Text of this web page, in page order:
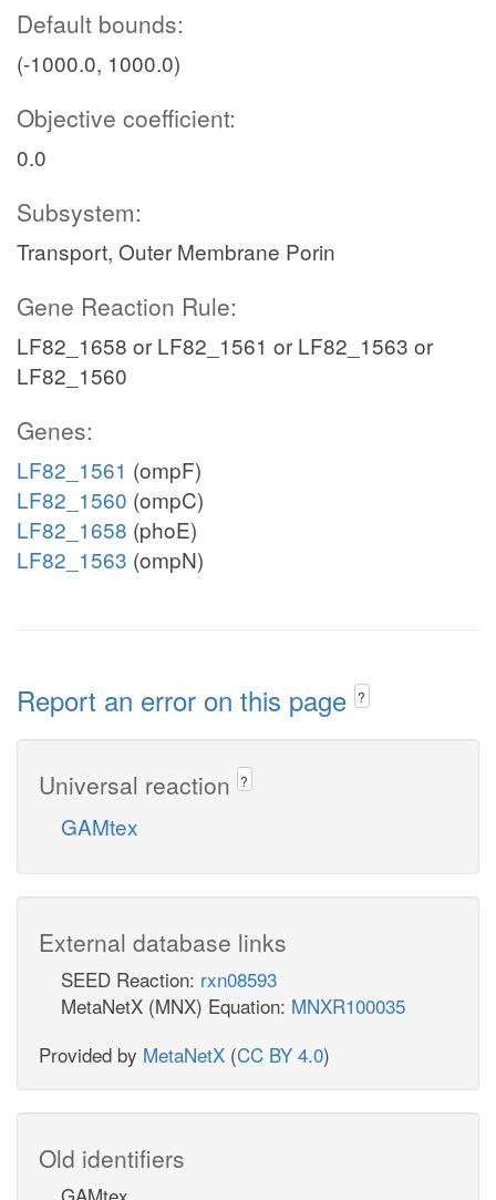
Default bounds:
(-1000.0, 1000.0)
Objective coefficient:
0.0
Subsystem:
Transport, Outer Membrane Porin
Gene Reaction Rule:
LF82_1658 or LF82_1561 or LF82_1563 or
LF82_1560
Genes:
LF82_1561 (ompF)
LF82_1560 (ompC)
LF82_1658 (phoE)
LF82_1563 (ompN)
Report an error on this page ?
Universal reaction ?
GAMtex
External database links
SEED Reaction: rxn08593
MetaNetX (MNX) Equation: MNXR100035
Provided by MetaNetX (CC BY 4.0)
Old identifiers